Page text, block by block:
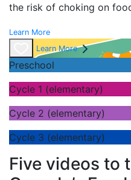
the risk of choking on
Learn More
Learn More
Preschool
Cycle 1 (elementary)
Cycle 2 (elementary)
Cycle 3 (elementary)
Five videos to